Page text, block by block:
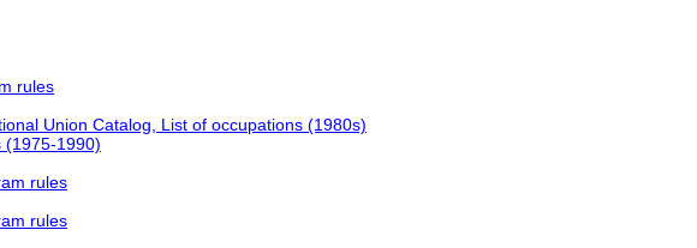
rules
Union Catalog, List of occupations (1980s)
(1975-1990)
rules
rules